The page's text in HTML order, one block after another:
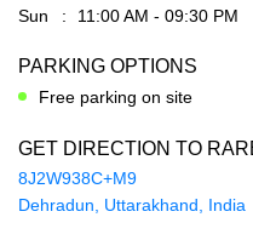
Sun
11:00 AM - 09:30 PM
PARKING OPTIONS
Free parking on site
GET DIRECTION TO
8J2W938C+M9
Dehradun, Uttarakhand, India